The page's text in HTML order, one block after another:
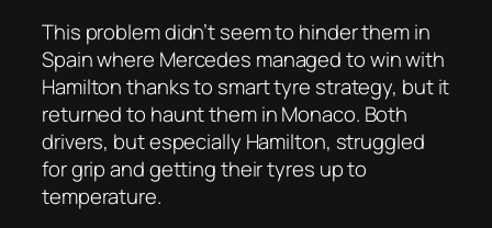
This problem didn’t seem to hinder them in
Spain where Mercedes managed to win with
Hamilton thanks to smart tyre strategy, but it
returned to haunt them in Monaco. Both
drivers, but especially Hamilton, struggled
for grip and getting their tyres up to
temperature.